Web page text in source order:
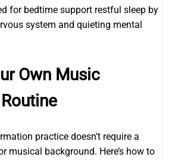
for bedtime support restful sleep by
system and quieting mental
Own Music
practice doesn’t require a
musical background. Here’s how to